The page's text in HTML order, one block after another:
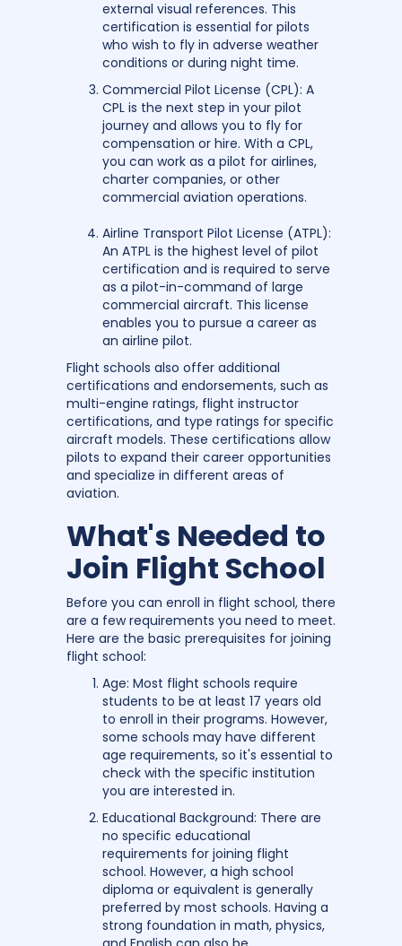
external visual references. This
certification is essential for pilots
who wish to fly in adverse weather
conditions or during night time.
Commercial Pilot License (CPL): A
CPL is the next step in your pilot
journey and allows you to fly for
compensation or hire. With a CPL,
you can work as a pilot for airlines,
charter companies, or other
commercial aviation operations.
Airline Transport Pilot License (ATPL):
An ATPL is the highest level of pilot
certification and is required to serve
as a pilot-in-command of large
commercial aircraft. This license
enables you to pursue a career as
an airline pilot.
Flight schools also offer additional
certifications and endorsements, such as
multi-engine ratings, flight instructor
certifications, and type ratings for specific
aircraft models. These certifications allow
pilots to expand their career opportunities
and specialize in different areas of
aviation.
What's Needed to
Join Flight School
Before you can enroll in flight school, there
are a few requirements you need to meet.
Here are the basic prerequisites for joining
flight school:
Age: Most flight schools require
students to be at least 17 years old
to enroll in their programs. However,
some schools may have different
age requirements, so it's essential to
check with the specific institution
you are interested in.
Educational Background: There are
no specific educational
requirements for joining flight
school. However, a high school
diploma or equivalent is generally
preferred by most schools. Having a
strong foundation in math, physics,